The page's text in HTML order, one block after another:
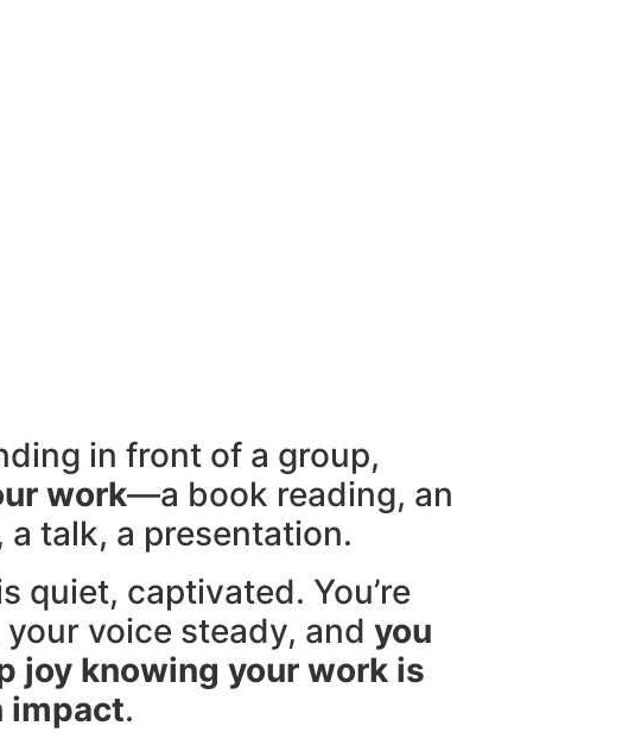
in front of a group,
work—a book reading, an
a talk, a presentation.
quiet, captivated. You’re
voice steady, and you
joy knowing your work is
impact.